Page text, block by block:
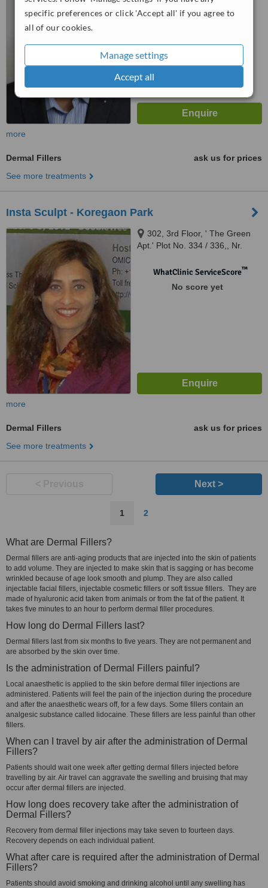
specific preferences or click 'Accept all' if you agree to
all of our cookies.
Manage settings
Accept all
Pimple Saudagar, Pune, 411027
Good 6.3
more
Dermal Fillers
ask us for prices
See more treatments
Insta Sculpt - Koregaon Park
302, 3rd Floor, ' The Green
Apt.' Plot No. 334 / 336,, Nr.
Pune, 411 001
WhatClinic ServiceScore™
No score yet
more
Dermal Fillers
ask us for prices
See more treatments
Next >
1 2
What are Dermal Fillers?
Dermal fillers are anti-aging products that are injected into the skin of patients
to add volume. They are injected to make skin that is sagging or has become
wrinkled because of age look smooth and plump. They are also called
injectable facial fillers, injectable cosmetic fillers or soft tissue fillers. They are
made of hyaluronic acid taken from animals or from the fat of the patient. It
takes five minutes to an hour to perform dermal filler procedures.
How long do Dermal Fillers last?
Dermal fillers last from six months to five years. They are not permanent and
are absorbed by the skin over time.
Is the administration of Dermal Fillers painful?
Local anaesthetic is applied to the skin before dermal filler injections are
administered. Patients will feel the pain of the injection during the procedure
and after the anaesthetic wears off, for a few days. Some fillers contain an
analgesic substance called lidocaine. These fillers are less painful than other
fillers.
When can I travel by air after the administration of Dermal
Fillers?
Patients should wait one week after getting dermal fillers injected before
travelling by air. Air travel can aggravate the swelling and bruising that may
occur after dermal fillers are injected.
How long does recovery take after the administration of
Dermal Fillers?
Recovery from dermal filler injections may take seven to fourteen days.
Recovery depends on each individual patient.
What after care is required after the administration of Dermal
Fillers?
Patients should avoid smoking and drinking alcohol until any swelling has